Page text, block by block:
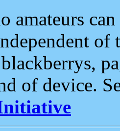
amateurs
of
of device.